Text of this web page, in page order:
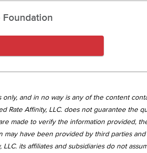
Foundation
and in no way is any of the content
Rate Affinity, LLC. does not guarantee the
made to verify the information provided,
have been provided by third parties and
its affiliates and subsidiaries do not